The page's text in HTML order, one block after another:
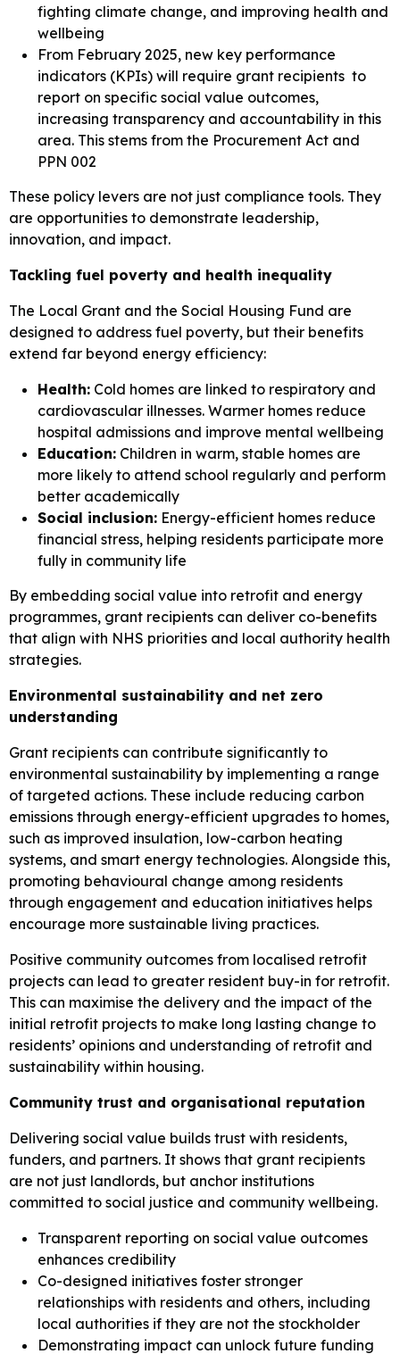
fighting climate change, and improving health and
wellbeing
From February 2025, new key performance
indicators (KPIs) will require grant recipients to
report on specific social value outcomes,
increasing transparency and accountability in this
area. This stems from the Procurement Act and
PPN 002
These policy levers are not just compliance tools. They
are opportunities to demonstrate leadership,
innovation, and impact.
Tackling fuel poverty and health inequality
The Local Grant and the Social Housing Fund are
designed to address fuel poverty, but their benefits
extend far beyond energy efficiency:
Health: Cold homes are linked to respiratory and
cardiovascular illnesses. Warmer homes reduce
hospital admissions and improve mental wellbeing
Education: Children in warm, stable homes are
more likely to attend school regularly and perform
better academically
Social inclusion: Energy-efficient homes reduce
financial stress, helping residents participate more
fully in community life
By embedding social value into retrofit and energy
programmes, grant recipients can deliver co-benefits
that align with NHS priorities and local authority health
strategies.
Environmental sustainability and net zero
understanding
Grant recipients can contribute significantly to
environmental sustainability by implementing a range
of targeted actions. These include reducing carbon
emissions through energy-efficient upgrades to homes,
such as improved insulation, low-carbon heating
systems, and smart energy technologies. Alongside this,
promoting behavioural change among residents
through engagement and education initiatives helps
encourage more sustainable living practices.
Positive community outcomes from localised retrofit
projects can lead to greater resident buy-in for retrofit.
This can maximise the delivery and the impact of the
initial retrofit projects to make long lasting change to
residents’ opinions and understanding of retrofit and
sustainability within housing.
Community trust and organisational reputation
Delivering social value builds trust with residents,
funders, and partners. It shows that grant recipients
are not just landlords, but anchor institutions
committed to social justice and community wellbeing.
Transparent reporting on social value outcomes
enhances credibility
Co-designed initiatives foster stronger
relationships with residents and others, including
local authorities if they are not the stockholder
Demonstrating impact can unlock future funding